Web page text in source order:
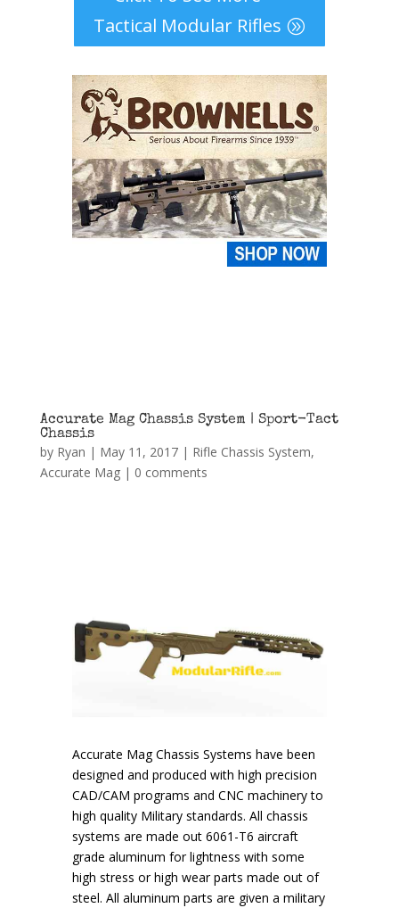
Tactical Modular Rifles
Accurate Mag Chassis System | Sport-Tact
Chassis
by Ryan | May 11, 2017| Rifle Chassis System,
Accurate Mag| 0 comments
Accurate Mag Chassis Systems have been
designed and produced with high precision
CAD/CAM programs and CNC machinery to
high quality Military standards. All chassis
systems are made out 6061-T6 aircraft
grade aluminum for lightness with some
high stress or high wear parts made out of
steel. All aluminum parts are given a military